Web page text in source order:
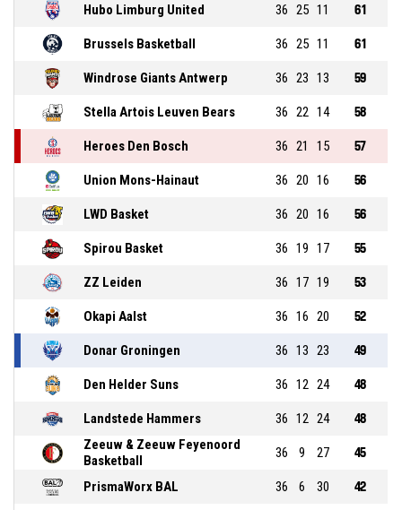
Hubo Limburg United 36 25 11 61
Brussels Basketball 36 25 11 61
Windrose Giants Antwerp 36 23 13 59
Stella Artois Leuven Bears 36 22 14 58
Heroes Den Bosch 36 21 15 57
Union Mons-Hainaut 36 20 16 56
LWD Basket 36 20 16 56
Spirou Basket 36 19 17 55
ZZ Leiden 36 17 19 53
Okapi Aalst 36 16 20 52
Donar Groningen 36 13 23 49
Den Helder Suns 36 12 24 48
Landstede Hammers 36 12 24 48
Zeeuw & Zeeuw Feyenoord
Basketball
36 9 27 45
PrismaWorx BAL 36 6 30 42